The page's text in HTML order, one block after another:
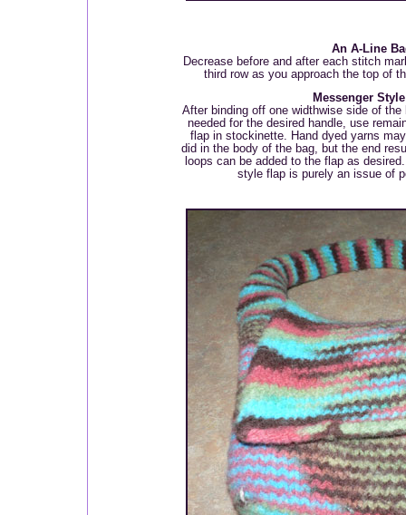
An A-Line
Decrease before and after each stitch
third row as you approach the top of
Messenger
After binding off one widthwise side of
needed for the desired handle, use
flap in stockinette. Hand dyed yarns
did in the body of the bag, but the end
loops can be added to the flap as
style flap is purely an issue of